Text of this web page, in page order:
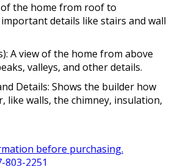
of the home from roof to
details like stairs and wall
A view of the home from above
valleys, and other details.
Details: Shows the builder how
like walls, the chimney, insulation,
before purchasing.
803-2251